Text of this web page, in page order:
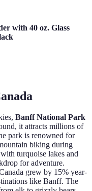
with 40 oz. Glass
Banff National Park
it attracts millions of
park is renowned for
biking during
turquoise lakes and
for adventure.
grew by 15% year-
like Banff. The